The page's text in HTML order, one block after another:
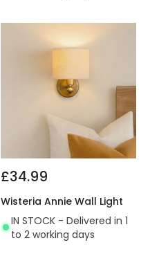
£34.99
Wisteria Annie Wall Light
IN STOCK - Delivered in 1
to 2 working days